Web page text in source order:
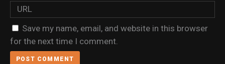
Save my name, email, and website in this browser
for the next time I comment.